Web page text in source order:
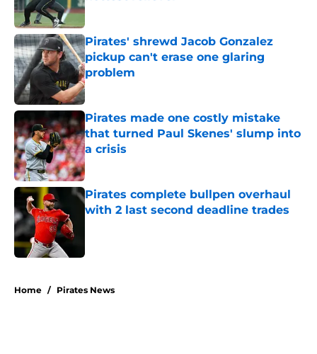
Published by on Invalid Date
Pirates' shrewd Jacob Gonzalez
pickup can't erase one glaring
problem
Published by on Invalid Date
Pirates made one costly mistake
that turned Paul Skenes' slump into
a crisis
Published by on Invalid Date
Pirates complete bullpen overhaul
with 2 last second deadline trades
Home / Pirates News